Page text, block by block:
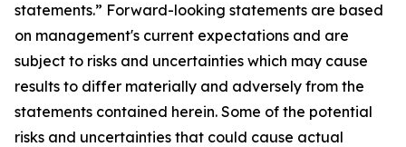
statements.” Forward-looking statements are based
on management's current expectations and are
subject to risks and uncertainties which may cause
results to differ materially and adversely from the
statements contained herein. Some of the potential
risks and uncertainties that could cause actual